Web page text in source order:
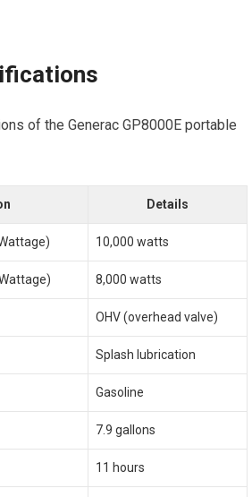
of the Generac GP8000E portable
Details
10,000 watts
8,000 watts
OHV (overhead valve)
Splash lubrication
Gasoline
7.9 gallons
11 hours